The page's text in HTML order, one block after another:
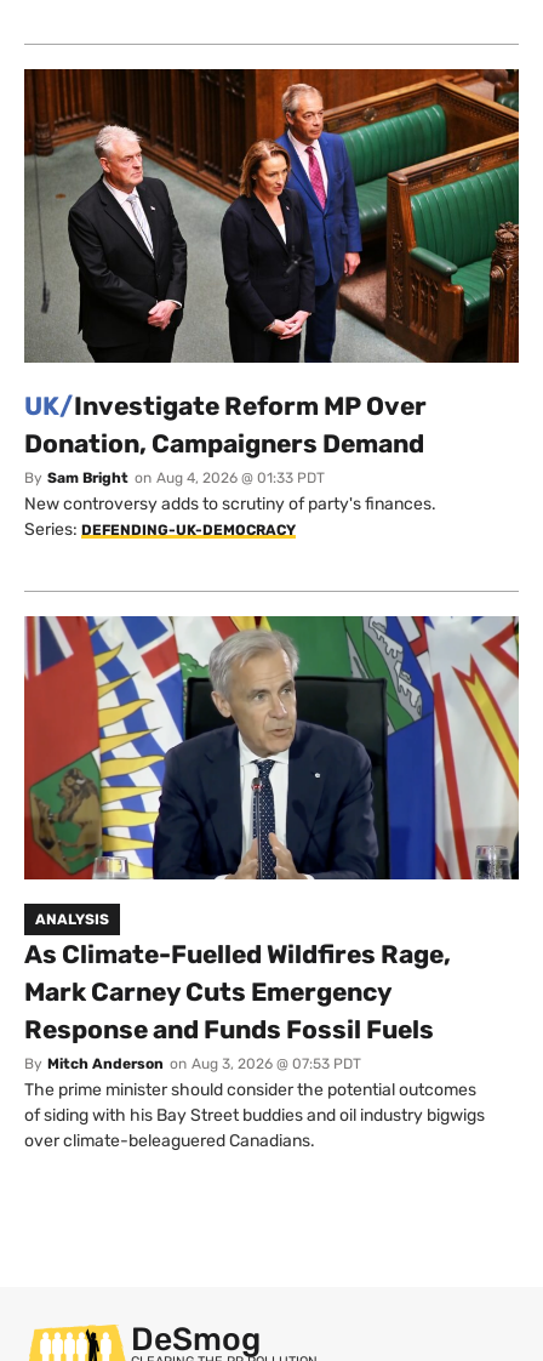
UK/Investigate Reform MP Over
Donation, Campaigners Demand
By Sam Bright on Aug 4, 2026 @ 01:33 PDT
New controversy adds to scrutiny of party's finances.
Series: DEFENDING-UK-DEMOCRACY
ANALYSIS
As Climate-Fuelled Wildfires Rage,
Mark Carney Cuts Emergency
Response and Funds Fossil Fuels
By Mitch Anderson on Aug 3, 2026 @ 07:53 PDT
The prime minister should consider the potential outcomes
of siding with his Bay Street buddies and oil industry bigwigs
over climate-beleaguered Canadians.
DeSmog